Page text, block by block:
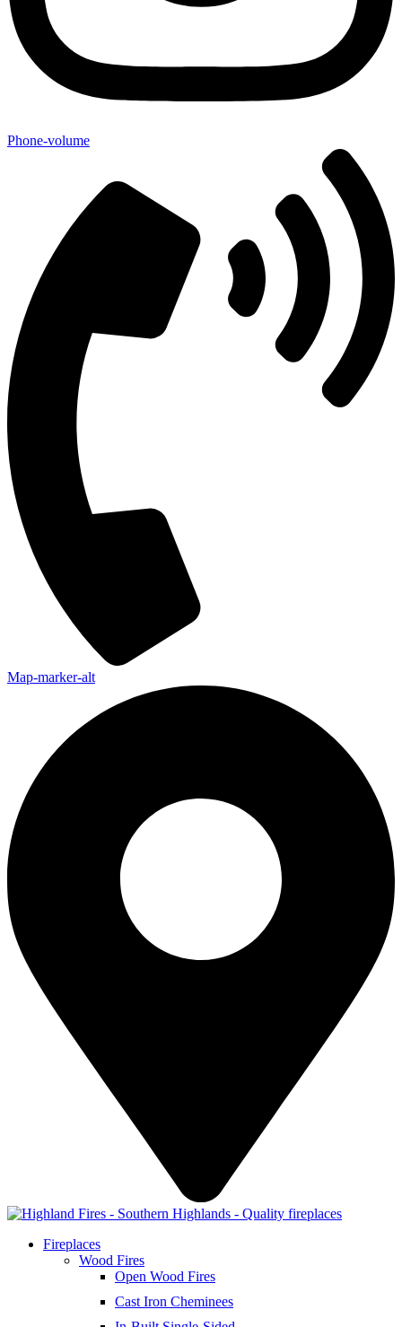
Phone-volume
Map-marker-alt
Fireplaces
Wood Fires
Open Wood Fires
Cast Iron Cheminees